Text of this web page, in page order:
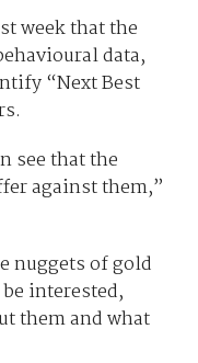
week that the
data,
“Next Best
see that the
against them,”
nuggets of gold
interested,
them and what